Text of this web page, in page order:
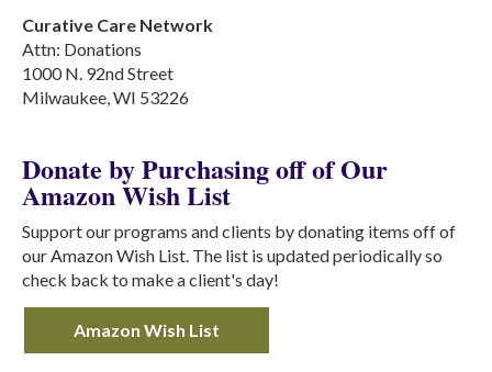
Curative Care Network
Attn: Donations
1000 N. 92nd Street
Milwaukee, WI 53226
Donate by Purchasing off of Our
Amazon Wish List
Support our programs and clients by donating items off of
our Amazon Wish List. The list is updated periodically so
check back to make a client's day!
Amazon Wish List